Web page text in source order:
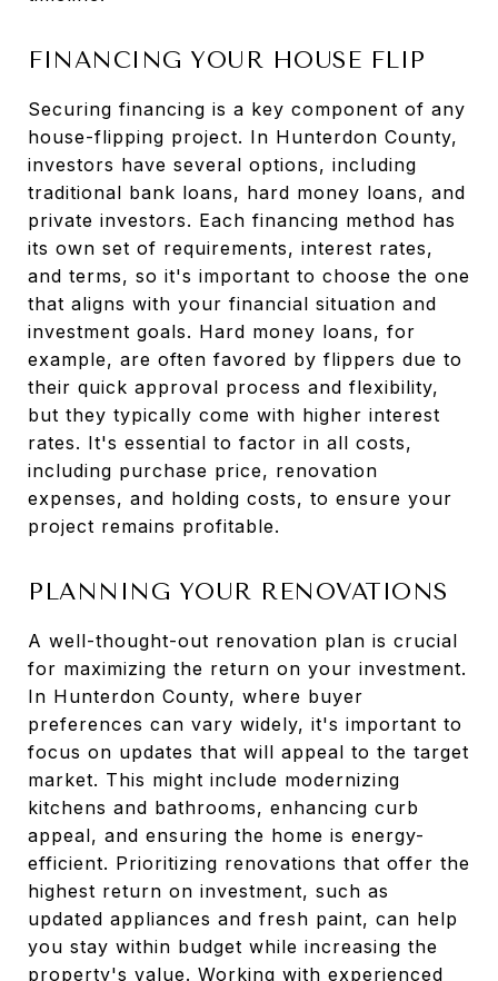
FINANCING YOUR HOUSE FLIP
Securing financing is a key component of any
house-flipping project. In Hunterdon County,
investors have several options, including
traditional bank loans, hard money loans, and
private investors. Each financing method has
its own set of requirements, interest rates,
and terms, so it's important to choose the one
that aligns with your financial situation and
investment goals. Hard money loans, for
example, are often favored by flippers due to
their quick approval process and flexibility,
but they typically come with higher interest
rates. It's essential to factor in all costs,
including purchase price, renovation
expenses, and holding costs, to ensure your
project remains profitable.
PLANNING YOUR RENOVATIONS
A well-thought-out renovation plan is crucial
for maximizing the return on your investment.
In Hunterdon County, where buyer
preferences can vary widely, it's important to
focus on updates that will appeal to the target
market. This might include modernizing
kitchens and bathrooms, enhancing curb
appeal, and ensuring the home is energy-
efficient. Prioritizing renovations that offer the
highest return on investment, such as
updated appliances and fresh paint, can help
you stay within budget while increasing the
property's value. Working with experienced